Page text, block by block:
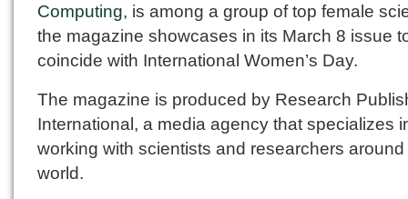
Computing, is among a group of top female
the magazine showcases in its March 8 issue
coincide with International Women’s Day.
The magazine is produced by Research
International, a media agency that specializes
working with scientists and researchers around
world.